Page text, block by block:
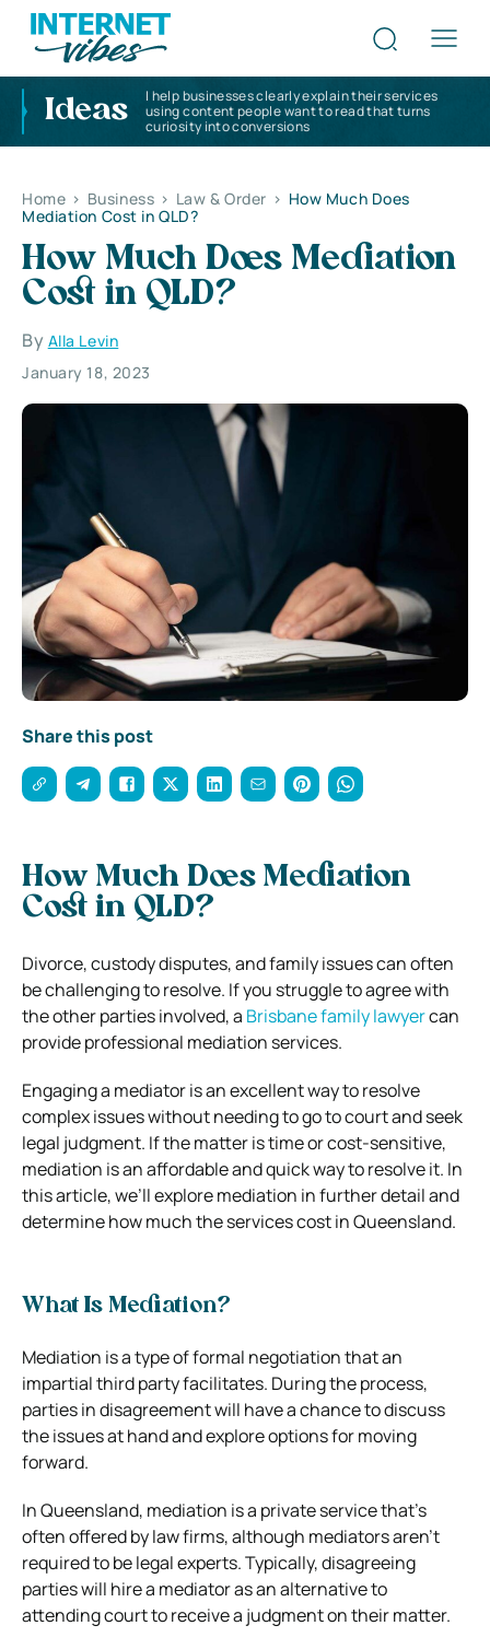
Ideas
I help businesses clearly explain their services
using content people want to read that turns
curiosity into conversions
Home > Business > Law & Order > How Much Does
Mediation Cost in QLD?
How Much Does Mediation
Cost in QLD?
By Alla Levin
January 18, 2023
Share this post
How Much Does Mediation
Cost in QLD?
Divorce, custody disputes, and family issues can often
be challenging to resolve. If you struggle to agree with
the other parties involved, a Brisbane family lawyercan
provide professional mediation services.
Engaging a mediator is an excellent way to resolve
complex issues without needing to go to court and seek
legal judgment. If the matter is time or cost-sensitive,
mediation is an affordable and quick way to resolve it. In
this article, we’ll explore mediation in further detail and
determine how much the services cost in Queensland.
What Is Mediation?
Mediation is a type of formal negotiation that an
impartial third party facilitates. During the process,
parties in disagreement will have a chance to discuss
the issues at hand and explore options for moving
forward.
In Queensland, mediation is a private service that’s
often offered by law firms, although mediators aren’t
required to be legal experts. Typically, disagreeing
parties will hire a mediator as an alternative to
attending court to receive a judgment on their matter.